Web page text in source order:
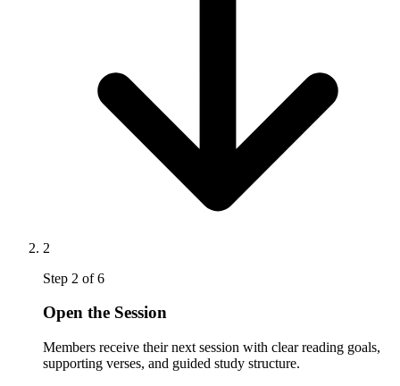
2
Step 2 of6
Open the Session
Members receive their next session with clear reading goals,
supporting verses, and guided study structure.